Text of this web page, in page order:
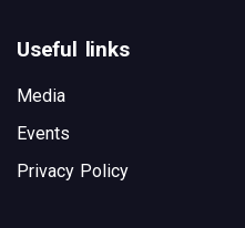
Useful links
Media
Events
Privacy Policy